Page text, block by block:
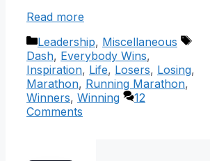
Read more
Categories
Leadership, Miscellaneous
Tags
Dash, Everybody Wins,
Inspiration, Life, Losers, Losing,
Marathon, Running Marathon,
Winners, Winning
12
Comments